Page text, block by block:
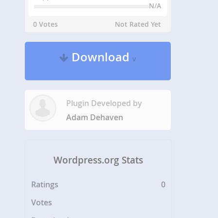
N/A
0 Votes
Not Rated Yet
Downloadv
Plugin Developed by
Adam Dehaven
Wordpress.org Stats
Ratings
0
Votes